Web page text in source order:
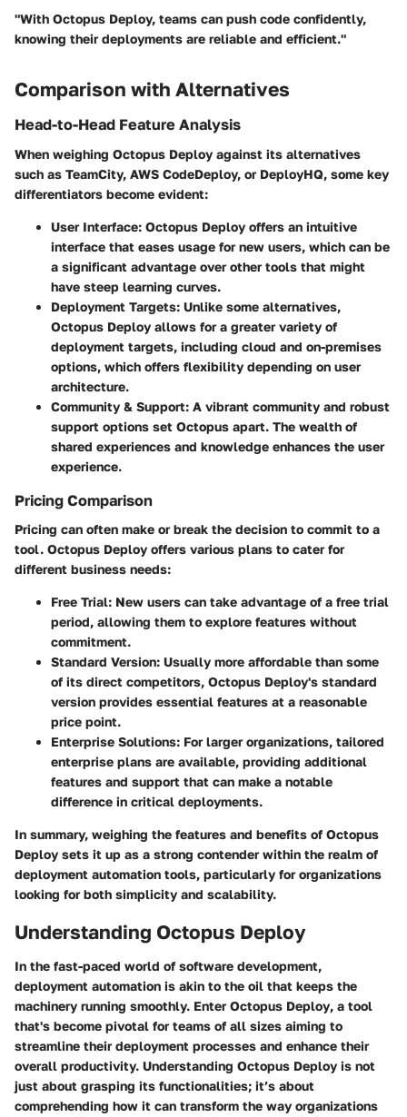
"With Octopus Deploy, teams can push code confidently,
knowing their deployments are reliable and efficient."
Comparison with Alternatives
Head-to-Head Feature Analysis
When weighing Octopus Deploy against its alternatives
such as TeamCity, AWS CodeDeploy, or DeployHQ, some key
differentiators become evident:
User Interface: Octopus Deploy offers an intuitive
interface that eases usage for new users, which can be
a significant advantage over other tools that might
have steep learning curves.
Deployment Targets: Unlike some alternatives,
Octopus Deploy allows for a greater variety of
deployment targets, including cloud and on-premises
options, which offers flexibility depending on user
architecture.
Community & Support: A vibrant community and robust
support options set Octopus apart. The wealth of
shared experiences and knowledge enhances the user
experience.
Pricing Comparison
Pricing can often make or break the decision to commit to a
tool. Octopus Deploy offers various plans to cater for
different business needs:
Free Trial: New users can take advantage of a free trial
period, allowing them to explore features without
commitment.
Standard Version: Usually more affordable than some
of its direct competitors, Octopus Deploy's standard
version provides essential features at a reasonable
price point.
Enterprise Solutions: For larger organizations, tailored
enterprise plans are available, providing additional
features and support that can make a notable
difference in critical deployments.
In summary, weighing the features and benefits of Octopus
Deploy sets it up as a strong contender within the realm of
deployment automation tools, particularly for organizations
looking for both simplicity and scalability.
Understanding Octopus Deploy
In the fast-paced world of software development,
deployment automation is akin to the oil that keeps the
machinery running smoothly. EnterOctopus Deploy, a tool
that's become pivotal for teams of all sizes aiming to
streamline their deployment processes and enhance their
overall productivity. Understanding Octopus Deploy is not
just about grasping its functionalities; it’s about
comprehending how it can transform the way organizations